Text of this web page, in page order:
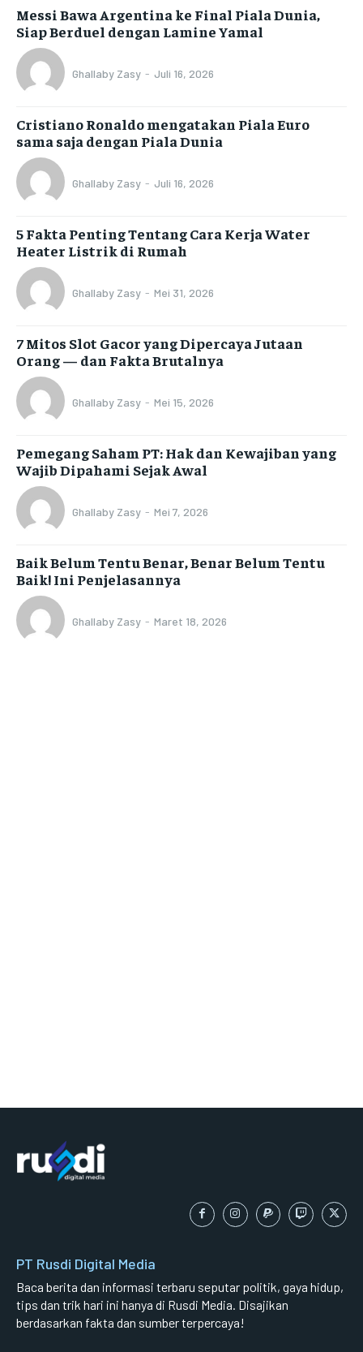
Messi Bawa Argentina ke Final Piala Dunia,
Siap Berduel dengan Lamine Yamal
Ghallaby Zasy - Juli 16, 2026
Cristiano Ronaldo mengatakan Piala Euro
sama saja dengan Piala Dunia
Ghallaby Zasy - Juli 16, 2026
5 Fakta Penting Tentang Cara Kerja Water
Heater Listrik di Rumah
Ghallaby Zasy - Mei 31, 2026
7 Mitos Slot Gacor yang Dipercaya Jutaan
Orang — dan Fakta Brutalnya
Ghallaby Zasy - Mei 15, 2026
Pemegang Saham PT: Hak dan Kewajiban yang
Wajib Dipahami Sejak Awal
Ghallaby Zasy - Mei 7, 2026
Baik Belum Tentu Benar, Benar Belum Tentu
Baik! Ini Penjelasannya
Ghallaby Zasy - Maret 18, 2026
PT Rusdi Digital Media
Baca berita dan informasi terbaru seputar politik, gaya hidup,
tips dan trik hari ini hanya di Rusdi Media. Disajikan
berdasarkan fakta dan sumber terpercaya!